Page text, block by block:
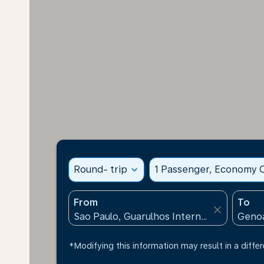
Round- trip expand_more 1 Passenger, Economy
From
close
To
*Modifying this information may result in a